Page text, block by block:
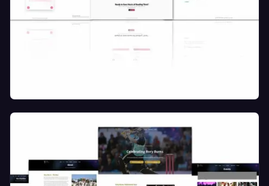
SAAS AI Smart Document Assistant